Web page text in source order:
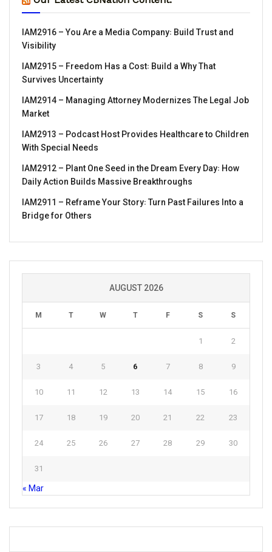
IAM2916 – You Are a Media Company꞉ Build Trust and
Visibility
IAM2915 – Freedom Has a Cost꞉ Build a Why That
Survives Uncertainty
IAM2914 – Managing Attorney Modernizes The Legal Job
Market
IAM2913 – Podcast Host Provides Healthcare to Children
With Special Needs
IAM2912 – Plant One Seed in the Dream Every Day꞉ How
Daily Action Builds Massive Breakthroughs
IAM2911 – Reframe Your Story꞉ Turn Past Failures Into a
Bridge for Others
AUGUST 2026
M T W T F S S
1 2
3 4 5 6 7 8 9
10 11 12 13 14 15 16
17 18 19 20 21 22 23
24 25 26 27 28 29 30
31
« Mar